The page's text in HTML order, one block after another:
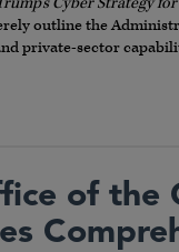
outline the
private-sector
of the